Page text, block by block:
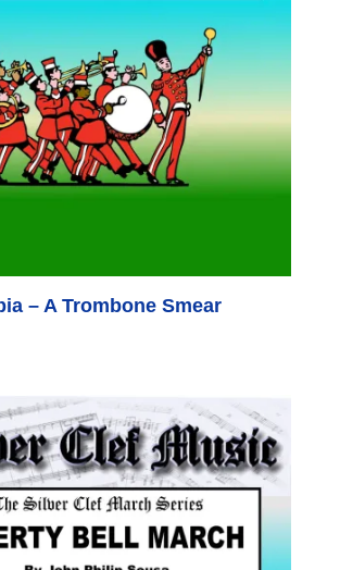
– A Trombone Smear